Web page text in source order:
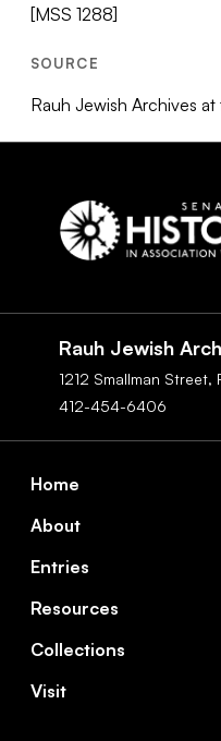
[MSS 1288]
SOURCE
Rauh Jewish Archives
Rauh Jewish
1212 Smallman Street,
412-454-6406
Footer
Home
About
Entries
Resources
Collections
Visit